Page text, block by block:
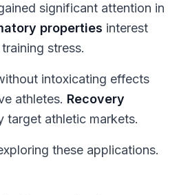
significant attention in
properties interest
stress.
intoxicating effects
athletes. Recovery
target athletic markets.
these applications.